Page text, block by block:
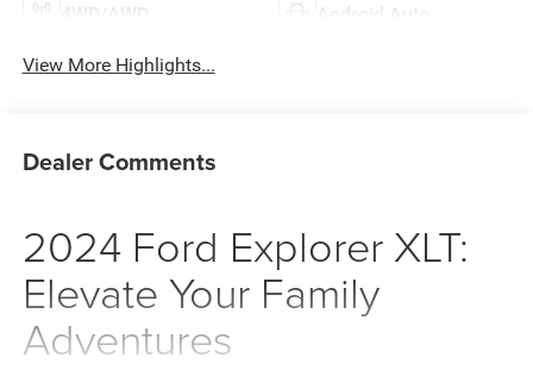
4WD/AWD Android Auto
View More Highlights...
Dealer Comments
2024 Ford Explorer XLT:
Elevate Your Family
Adventures